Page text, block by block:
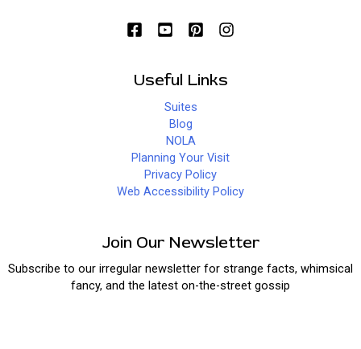
Useful Links
Suites
Blog
NOLA
Planning Your Visit
Privacy Policy
Web Accessibility Policy
Join Our Newsletter
Subscribe to our irregular newsletter for strange facts, whimsical
fancy, and the latest on-the-street gossip